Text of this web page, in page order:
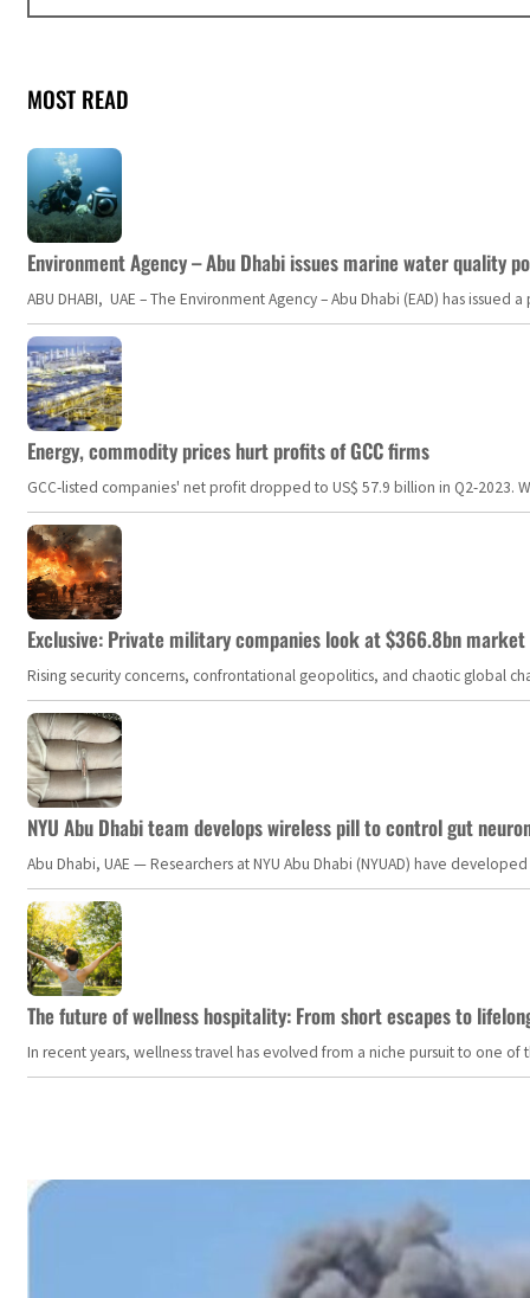
MOST READ
Environment Agency – Abu Dhabi issues marine water quality
ABU DHABI, UAE – The Environment Agency – Abu Dhabi (EAD) has
Energy, commodity prices hurt profits of GCC firms
GCC-listed companies' net profit dropped to US$ 57.9 billion in Q2-
Exclusive: Private military companies look at $366.8bn
Rising security concerns, confrontational geopolitics, and chaotic global
NYU Abu Dhabi team develops wireless pill to control gut
Abu Dhabi, UAE — Researchers at NYU Abu Dhabi (NYUAD) have
The future of wellness hospitality: From short escapes to
In recent years, wellness travel has evolved from a niche pursuit to one